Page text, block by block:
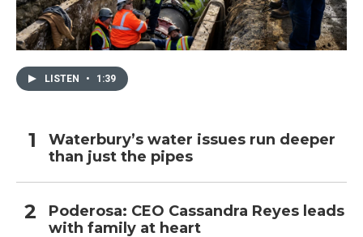
LISTEN • 1:39
Waterbury’s water issues run deeper
than just the pipes
Poderosa: CEO Cassandra Reyes leads
with family at heart